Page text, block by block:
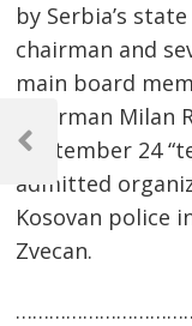
by Serbia’s
chairman and
main board
chairman Milan
September 24
admitted
Kosovan police
Zvecan.
Post
navigation
Previous